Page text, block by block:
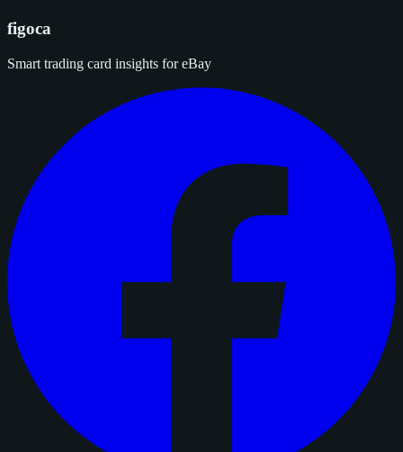
figoca
Smart trading card insights for eBay